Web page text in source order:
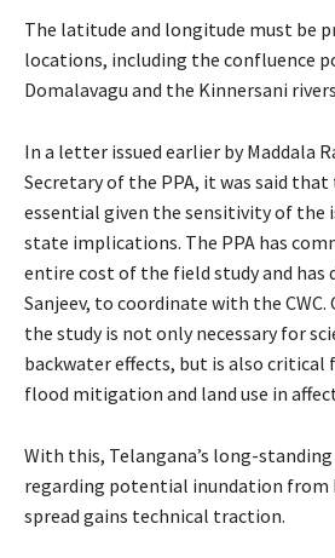
The latitude and longitude must be
locations, including the confluence
Domalavagu and the Kinnersani
In a letter issued earlier by Maddala
Secretary of the PPA, it was said
essential given the sensitivity of the
state implications. The PPA has
entire cost of the field study and has
Sanjeev, to coordinate with the
the study is not only necessary for
backwater effects, but is also
flood mitigation and land use in
With this, Telangana’s long-
regarding potential inundation from
spread gains technical traction.